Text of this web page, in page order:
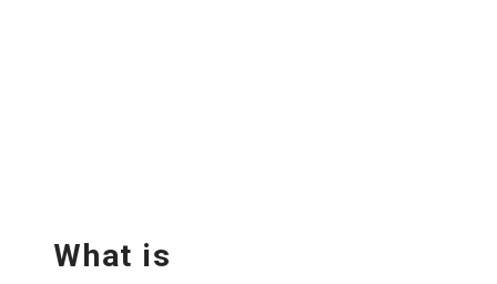
What is